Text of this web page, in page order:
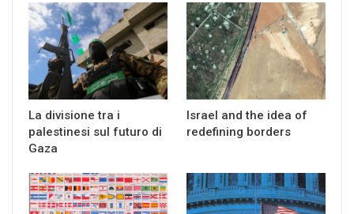
La divisione tra i
palestinesi sul futuro di
Gaza
Israel and the idea of
redefining borders